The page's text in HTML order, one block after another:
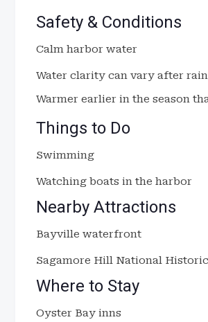
Safety & Conditions
Calm harbor water
Water clarity can vary after
Warmer earlier in the season
Things to Do
Swimming
Watching boats in the harbor
Nearby Attractions
Bayville waterfront
Sagamore Hill National
Where to Stay
Oyster Bay inns